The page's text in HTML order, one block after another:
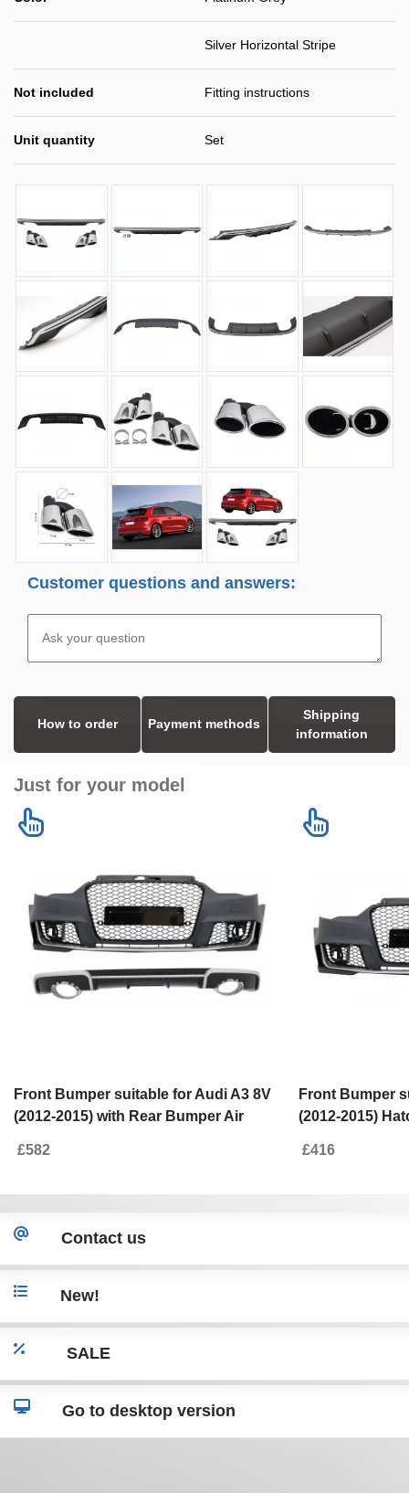
Silver Horizontal Stripe
Not included Fitting instructions
Unit quantity Set
Customer questions and answers:
How to order Payment methods
Shipping
information
Just for your model
Front Bumper suitable for Audi A3 8V
(2012-2015) with Rear Bumper Air
Sportback RS3 Design
£582
Front Bumper
(2012-2015)
£416
Contact us
New!
SALE
Go to desktop version